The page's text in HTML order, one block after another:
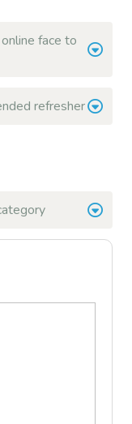
face to
refresher